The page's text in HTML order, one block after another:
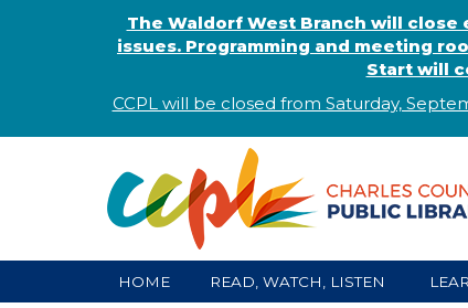
The Waldorf West Branch will close
issues. Programming and meeting
Start will
CCPL will be closed from Saturday,
HOME READ, WATCH, LISTEN